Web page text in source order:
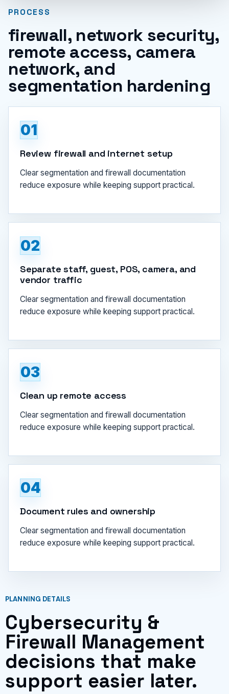
PROCESS
firewall, network security,
remote access, camera
network, and
segmentation hardening
01
Review firewall and internet setup
Clear segmentation and firewall documentation
reduce exposure while keeping support practical.
02
Separate staff, guest, POS, camera, and
vendor traffic
Clear segmentation and firewall documentation
reduce exposure while keeping support practical.
03
Clean up remote access
Clear segmentation and firewall documentation
reduce exposure while keeping support practical.
04
Document rules and ownership
Clear segmentation and firewall documentation
reduce exposure while keeping support practical.
PLANNING DETAILS
Cybersecurity &
Firewall Management
decisions that make
support easier later.